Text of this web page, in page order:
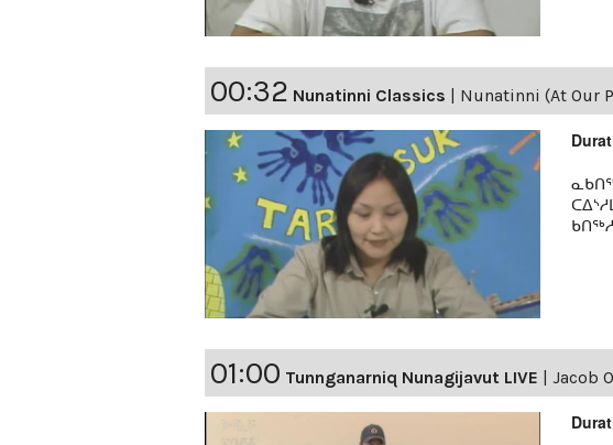
00:32 Nunatinni Classics | Nunatinni (At Our
01:00 Tunnganarniq Nunagijavut LIVE | Jacob